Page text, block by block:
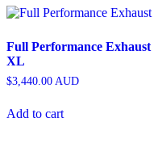
Full Performance
XL
$3,440.00 AUD
Add to cart